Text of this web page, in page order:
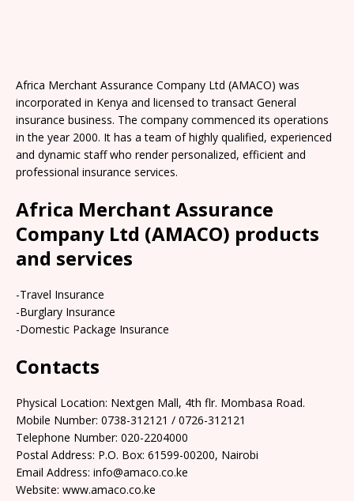
Africa Merchant Assurance Company Ltd (AMACO) was
incorporated in Kenya and licensed to transact General
insurance business. The company commenced its operations
in the year 2000. It has a team of highly qualified, experienced
and dynamic staff who render personalized, efficient and
professional insurance services.
Africa Merchant Assurance
Company Ltd (AMACO) products
and services
-Travel Insurance
-Burglary Insurance
-Domestic Package Insurance
Contacts
Physical Location: Nextgen Mall, 4th flr. Mombasa Road.
Mobile Number: 0738-312121 / 0726-312121
Telephone Number: 020-2204000
Postal Address: P.O. Box: 61599-00200, Nairobi
Email Address: info@amaco.co.ke
Website: www.amaco.co.ke